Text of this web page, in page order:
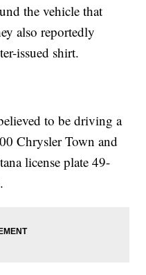
the vehicle that
also reportedly
issued shirt.
to be driving a
Chrysler Town and
license plate 49-